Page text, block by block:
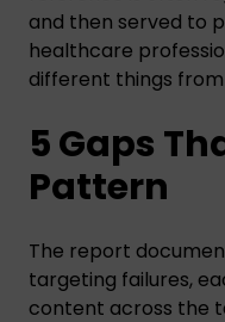
and then served to
healthcare
different things from
5 Gaps
Pattern
The report
targeting failures,
content across the